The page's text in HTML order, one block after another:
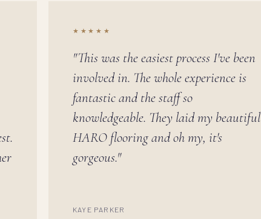
★★★★★
"This was the easiest process I've been
involved in. The whole experience is
fantastic and the staff so
knowledgeable. They laid my beautiful
HARO flooring and oh my, it's
gorgeous."
KAYE PARKER